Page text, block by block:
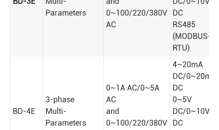
Parameters
0~100/220/380V
AC
DC
RS485
(MODBUS-
RTU)
BD-4E
3-phase
Multi-
Parameters
0~1A AC/0~5A
AC
and
0~100/220/380V
4~20mA
DC/0~20mA
DC
0~5V
DC/0~10V
DC